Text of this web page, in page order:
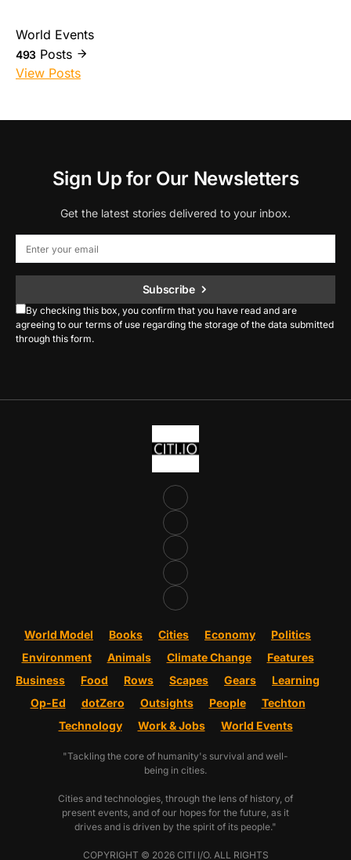
World Events
493 Posts
View Posts
Sign Up for Our Newsletters
Get the latest stories delivered to your inbox.
Subscribe
By checking this box, you confirm that you have read and are
agreeing to our terms of use regarding the storage of the data submitted
through this form.
World Model Books Cities Economy
Politics
Environment
Animals Climate Change
Features
Business
Food Rows Scapes Gears
Learning
Op-Ed
dotZero Outsights People
Techton
Technology
Work & Jobs World Events
"Tackling the core of humanity's survival and well-
being in cities.
Cities and technologies, through the lens of history, of
present events, and of our hopes for the future, as it
drives and is driven by the spirit of its people."
COPYRIGHT © 2026 CITI I/O. ALL RIGHTS